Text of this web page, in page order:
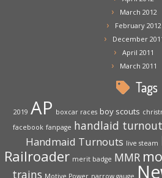
March 2012
February 2012
December
April 2011
March 2011
Tags
2019 AP boxcar races boy scouts
facebook fanpage handlaid
Handmaid Turnouts live steam
Railroader merit badge MMR
trains Motive Power narrow gauge